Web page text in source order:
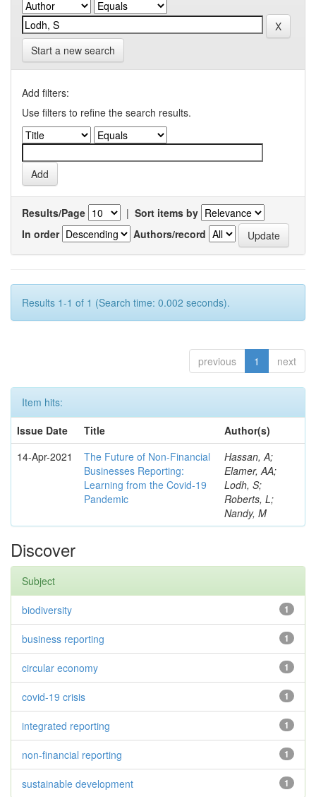
Start a new search
Add filters:
Use filters to refine the search results.
Results/Page | Sort items by
In order
Authors/record
Results 1-1 of 1 (Search time: 0.002 seconds).
previous 1 next
Item hits:
Issue Date
Title
Author(s)
14-Apr-2021
The Future of Non-Financial
Businesses Reporting:
Learning from the Covid-19
Pandemic
Hassan, A;
Elamer, AA;
Lodh, S;
Roberts, L;
Nandy, M
Discover
Subject
1
biodiversity
1
business reporting
1
circular economy
1
covid-19 crisis
1
integrated reporting
1
non-financial reporting
1
sustainable development